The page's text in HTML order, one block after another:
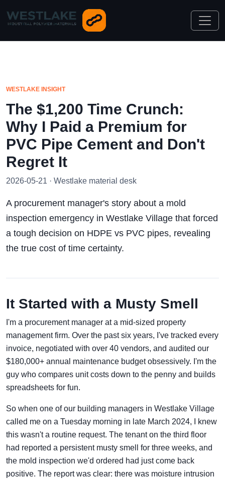
WESTLAKE INSIGHT
The $1,200 Time Crunch:
Why I Paid a Premium for
PVC Pipe Cement and Don't
Regret It
2026-05-21 · Westlake material desk
A procurement manager's story about a mold
inspection emergency in Westlake Village that forced
a tough decision on HDPE vs PVC pipes, revealing
the true cost of time certainty.
It Started with a Musty Smell
I'm a procurement manager at a mid-sized property
management firm. Over the past six years, I've tracked every
invoice, negotiated with over 40 vendors, and audited our
$180,000+ annual maintenance budget obsessively. I'm the
guy who compares unit costs down to the penny and builds
spreadsheets for fun.
So when one of our building managers in Westlake Village
called me on a Tuesday morning in late March 2024, I knew
this wasn't a routine request. The tenant on the third floor
had reported a persistent musty smell for three weeks, and
the mold inspection we'd ordered had just come back
positive. The report was clear: there was moisture intrusion